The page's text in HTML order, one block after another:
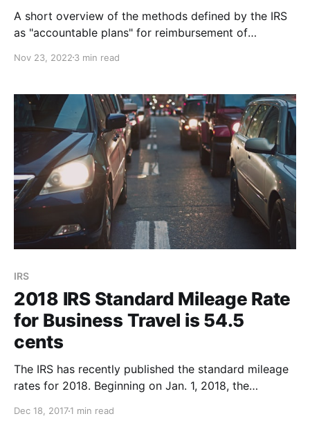
A short overview of the methods defined by the IRS
as "accountable plans" for reimbursement of
Nov 23, 2022 3 min read
IRS
2018 IRS Standard Mileage Rate
for Business Travel is 54.5
cents
The IRS has recently published the standard mileage
rates for 2018. Beginning on Jan. 1, 2018, the
vans, pickups or panel trucks) will be: * 54.5 cents
Dec 18, 20171 min read